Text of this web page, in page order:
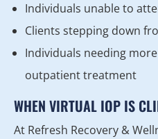
Individuals unable to
Clients stepping down
Individuals needing
outpatient treatment
WHEN VIRTUAL IOP IS
At Refresh Recovery &